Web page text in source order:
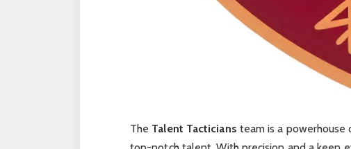
The Talent Tacticians team is a powerhouse